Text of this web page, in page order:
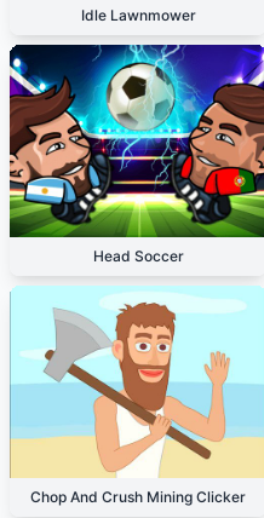
Idle Lawnmower
Head Soccer
Chop And Crush Mining Clicker